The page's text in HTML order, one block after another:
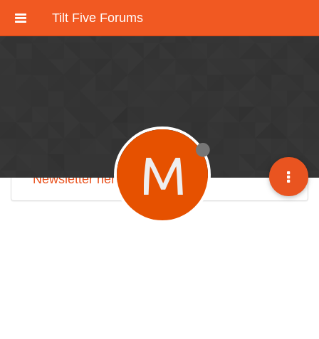
Tilt Five Forums
discussion forum soon, but for now please
our Discord here
Sign up for our monthly Tilt Five Developer
Newsletter here
M